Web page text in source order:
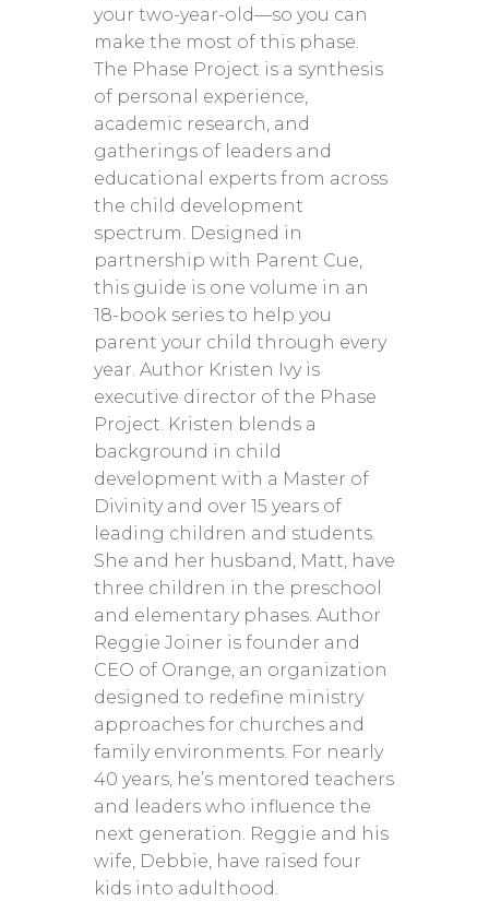
your two-year-old—so you can
make the most of this phase.
The Phase Project is a synthesis
of personal experience,
academic research, and
gatherings of leaders and
educational experts from across
the child development
spectrum. Designed in
partnership with Parent Cue,
this guide is one volume in an
18-book series to help you
parent your child through every
year. Author Kristen Ivy is
executive director of the Phase
Project. Kristen blends a
background in child
development with a Master of
Divinity and over 15 years of
leading children and students.
She and her husband, Matt, have
three children in the preschool
and elementary phases. Author
Reggie Joiner is founder and
CEO of Orange, an organization
designed to redefine ministry
approaches for churches and
family environments. For nearly
40 years, he’s mentored teachers
and leaders who influence the
next generation. Reggie and his
wife, Debbie, have raised four
kids into adulthood.